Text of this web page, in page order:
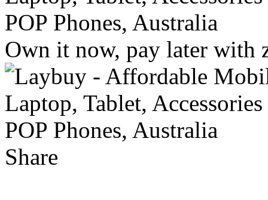
Own it now, pay later with
Share